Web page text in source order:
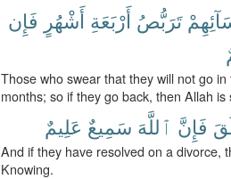
تَرَبُّصُ أَرْبَعَةِ أَشْهُرٍ فَإِن
Those who swear that they will not go
months; so if they go back, then Allah
فَإِنَّ ٱللَّهَ سَمِيعٌ عَلِيمٌ
And if they have resolved on a divorce,
Knowing.